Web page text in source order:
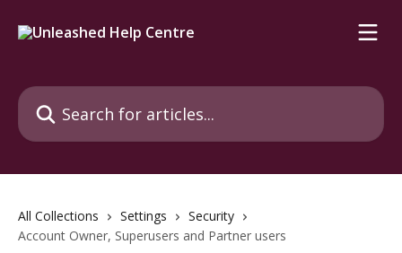
Search for articles...
All Collections Settings
Security
Account Owner, Superusers and Partner users